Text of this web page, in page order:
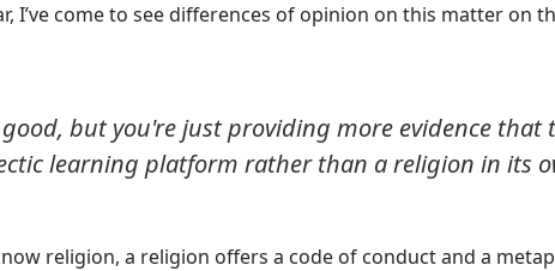
I’ve come to see differences of opinion on this matter on
but you're just providing more evidence
learning platform rather than a religion in its
religion, a religion offers a code of conduct and a